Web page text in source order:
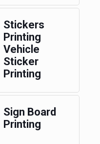
Stickers
Printing
Vehicle
Sticker
Printing
Sign Board
Printing